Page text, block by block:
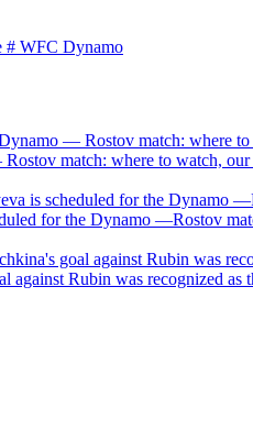
# WFC Dynamo
match: where to watch, our
for the Dynamo —Rostov
against Rubin was recognized